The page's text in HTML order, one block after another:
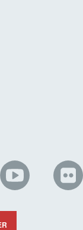
NHC
on
YouTube
on